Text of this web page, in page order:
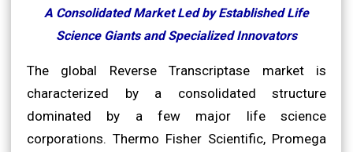
A Consolidated Market Led by Established Life
Science Giants and Specialized Innovators
The global Reverse Transcriptase market is
characterized by a consolidated structure
dominated by a few major life science
corporations. Thermo Fisher Scientific, Promega